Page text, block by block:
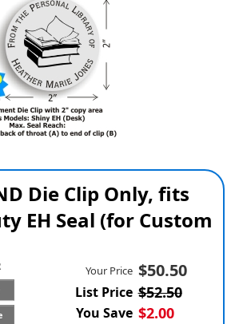
Die Clip Only, fits
EH Seal (for Custom
Your Price $50.50
List Price $52.50
You Save $2.00